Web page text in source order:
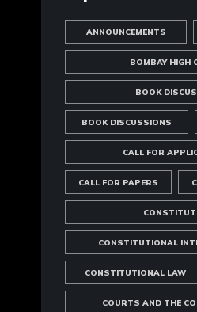
ANNOUNCEMENTS
BOMBAY HIGH
BOOK
BOOK DISCUSSIONS
CALL FOR
CALL FOR PAPERS
CONSTITUTIONAL
CONSTITUTIONAL LAW
COURTS AND THE